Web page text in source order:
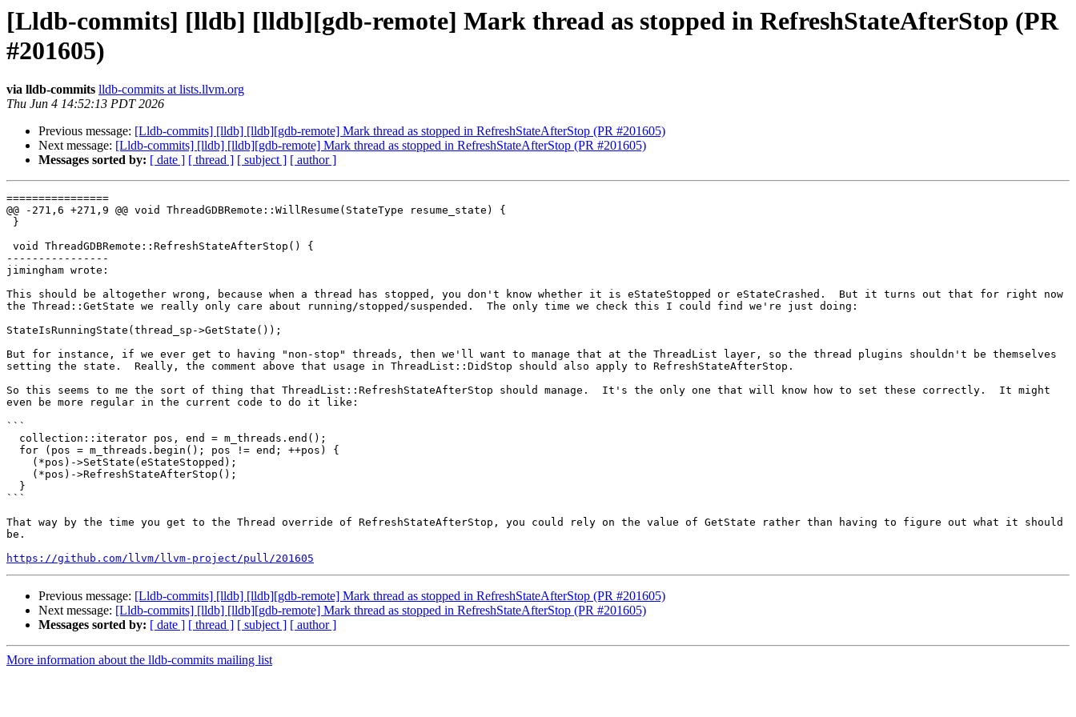
[Lldb-commits] [lldb] [lldb][gdb-remote] Mark thread as stopped in RefreshStateAfterStop (PR
#201605)
via lldb-commits lldb-commits at lists.llvm.org
Thu Jun 4 14:52:13 PDT 2026
Previous message: [Lldb-commits] [lldb] [lldb][gdb-remote] Mark thread as stopped in RefreshStateAfterStop (PR #201605)
Next message: [Lldb-commits] [lldb] [lldb][gdb-remote] Mark thread as stopped in RefreshStateAfterStop (PR #201605)
Messages sorted by: [ date ] [ thread ] [ subject ] [ author ]
================
@@ -271,6 +271,9 @@ void ThreadGDBRemote::WillResume(StateType resume_state) {
----------------
jimingham wrote:
This should be altogether wrong, because when a thread has stopped, you don't know whether it is eStateStopped or eStateCrashed.  But it turns out that for right now
the Thread::GetState we really only care about running/stopped/suspended.  The only time we check this I could find we're just doing:
StateIsRunningState(thread_sp->GetState());
But for instance, if we ever get to having "non-stop" threads, then we'll want to manage that at the ThreadList layer, so the thread plugins shouldn't be themselves
setting the state.  Really, the comment above that usage in ThreadList::DidStop should also apply to RefreshStateAfterStop.
So this seems to me the sort of thing that ThreadList::RefreshStateAfterStop should manage.  It's the only one that will know how to set these correctly.  It might
even be more regular in the current code to do it like:
```
```
That way by the time you get to the Thread override of RefreshStateAfterStop, you could rely on the value of GetState rather than having to figure out what it should
be.
https://github.com/llvm/llvm-project/pull/201605
Previous message: [Lldb-commits] [lldb] [lldb][gdb-remote] Mark thread as stopped in RefreshStateAfterStop (PR #201605)
Next message: [Lldb-commits] [lldb] [lldb][gdb-remote] Mark thread as stopped in RefreshStateAfterStop (PR #201605)
Messages sorted by: [ date ] [ thread ] [ subject ] [ author ]
More information about the lldb-commits mailing list